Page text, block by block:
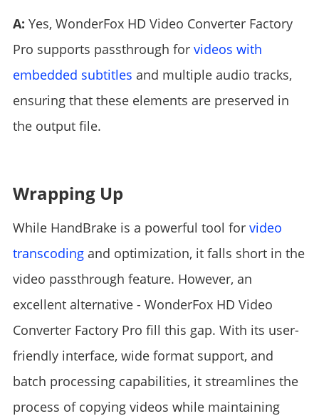
A: Yes, WonderFox HD Video Converter Factory
Pro supports passthrough for videos with
embedded subtitles and multiple audio tracks,
ensuring that these elements are preserved in
the output file.
Wrapping Up
While HandBrake is a powerful tool for video
transcodingand optimization, it falls short in the
video passthrough feature. However, an
excellent alternative - WonderFox HD Video
Converter Factory Pro fill this gap. With its user-
friendly interface, wide format support, and
batch processing capabilities, it streamlines the
process of copying videos while maintaining